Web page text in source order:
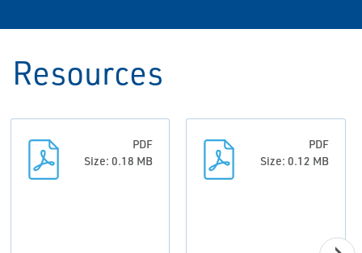
Resources
PDF
Size: 0.18 MB
PDF
Size: 0.12 MB